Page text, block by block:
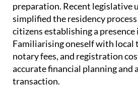
preparation. Recent legislative
simplified the residency
citizens establishing a
Familiarising oneself with local
notary fees, and registration
accurate financial planning and
transaction.